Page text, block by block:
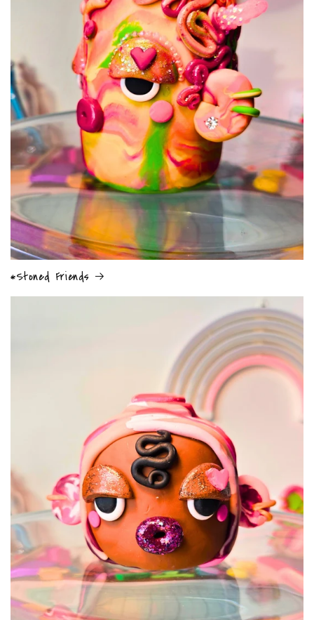
*Stoned Friends